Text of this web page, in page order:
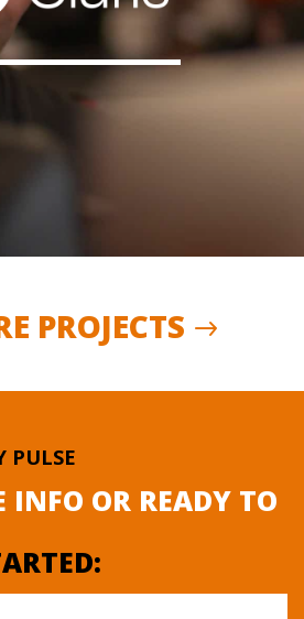
PROJECTS
PULSE
OR READY TO